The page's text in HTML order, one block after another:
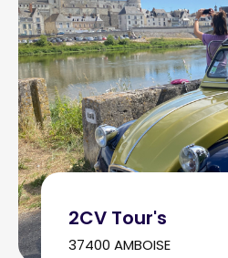
2CV Tour's
37400 AMBOISE